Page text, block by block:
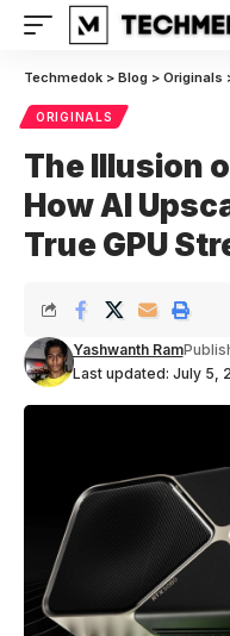
Techmedok > Blog > Originals
ORIGINALS
The Illusion
How AI
True GPU
Last updated: July 5,
Yashwanth Ram